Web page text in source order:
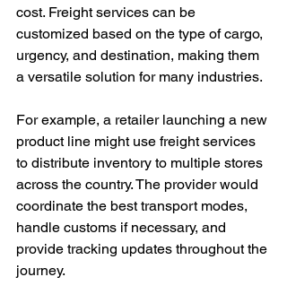
cost. Freight services can be
customized based on the type of cargo,
urgency, and destination, making them
a versatile solution for many industries.
For example, a retailer launching a new
product line might use freight services
to distribute inventory to multiple stores
across the country. The provider would
coordinate the best transport modes,
handle customs if necessary, and
provide tracking updates throughout the
journey.